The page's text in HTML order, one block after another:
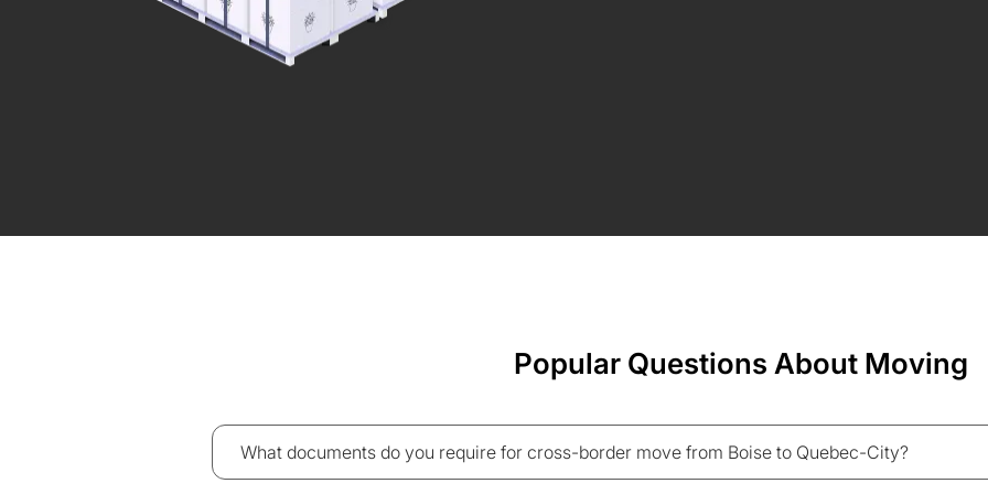
Popular Questions About Moving
What documents do you require for cross-border move from Boise to Quebec-City?